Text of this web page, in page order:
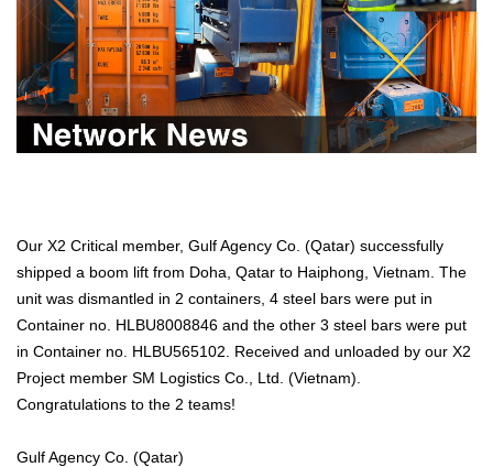
Our X2 Critical member, Gulf Agency Co. (Qatar) successfully
shipped a boom lift from Doha, Qatar to Haiphong, Vietnam. The
unit was dismantled in 2 containers, 4 steel bars were put in
Container no. HLBU8008846 and the other 3 steel bars were put
in Container no. HLBU565102. Received and unloaded by our X2
Project member SM Logistics Co., Ltd. (Vietnam).
Congratulations to the 2 teams!
Gulf Agency Co. (Qatar)